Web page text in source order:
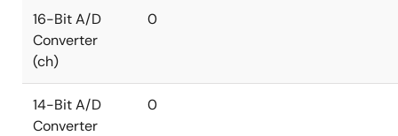
16-Bit A/D
Converter
(ch)
0
14-Bit A/D
Converter
0